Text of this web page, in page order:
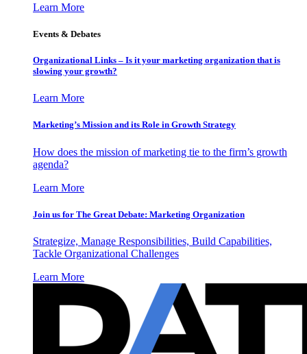
Learn More
Events & Debates
Organizational Links – Is it your marketing organization that is
slowing your growth?
Learn More
Marketing’s Mission and its Role in Growth Strategy
How does the mission of marketing tie to the firm’s growth
agenda?
Learn More
Join us for The Great Debate: Marketing Organization
Strategize, Manage Responsibilities, Build Capabilities,
Tackle Organizational Challenges
Learn More